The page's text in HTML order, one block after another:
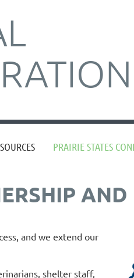
PRAIRIE STATES
≡
AND
and we extend our
shelter staff,